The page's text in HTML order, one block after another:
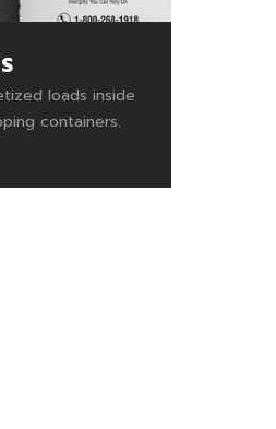
loads inside
containers.